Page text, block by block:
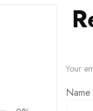
Your
Name